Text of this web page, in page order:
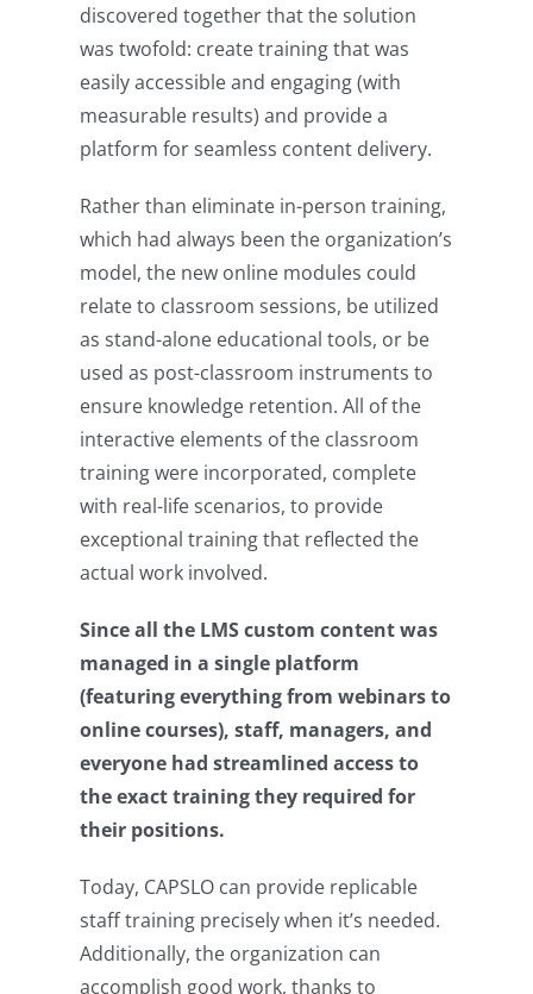
discovered together that the solution
was twofold: create training that was
easily accessible and engaging (with
measurable results) and provide a
platform for seamless content delivery.
Rather than eliminate in-person training,
which had always been the organization’s
model, the new online modules could
relate to classroom sessions, be utilized
as stand-alone educational tools, or be
used as post-classroom instruments to
ensure knowledge retention. All of the
interactive elements of the classroom
training were incorporated, complete
with real-life scenarios, to provide
exceptional training that reflected the
actual work involved.
Since all the LMS custom content was
managed in a single platform
(featuring everything from webinars to
online courses), staff, managers, and
everyone had streamlined access to
the exact training they required for
their positions.
Today, CAPSLO can provide replicable
staff training precisely when it’s needed.
Additionally, the organization can
accomplish good work, thanks to